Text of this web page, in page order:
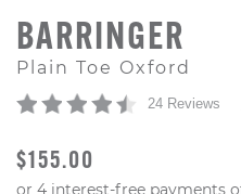
BARRINGER
Plain Toe Oxford
24 Reviews
ORIGINAL PRICE
$155.00